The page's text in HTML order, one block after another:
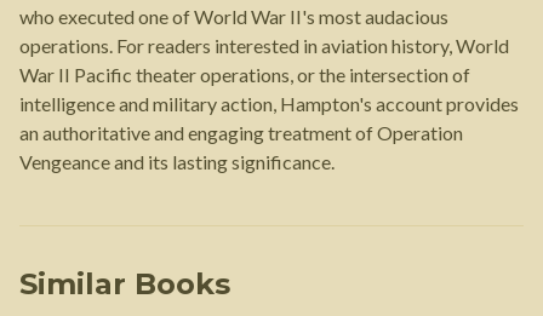
who executed one of World War II's most audacious
operations. For readers interested in aviation history, World
War II Pacific theater operations, or the intersection of
intelligence and military action, Hampton's account provides
an authoritative and engaging treatment of Operation
Vengeance and its lasting significance.
Similar Books